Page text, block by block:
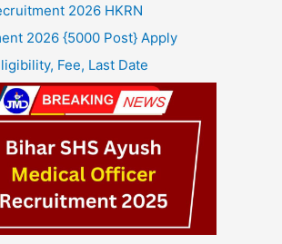
2026 HKRN
2026 {5000 Post} Apply
Fee, Last Date